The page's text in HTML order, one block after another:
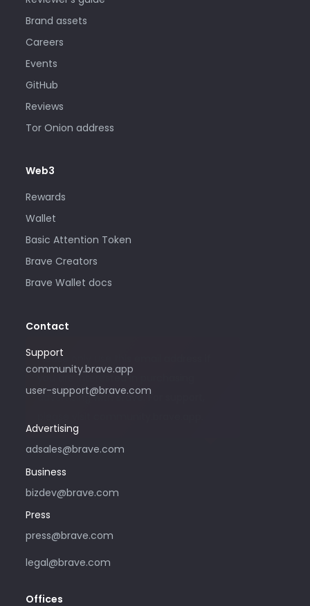
Brand assets
Careers
Events
GitHub
Reviews
Tor Onion address
Web3
Rewards
Wallet
Basic Attention Token
Brave Creators
Brave Wallet docs
Contact
Support
community.brave.app
user-support@brave.com
Advertising
adsales@brave.com
Please only use this email address if
you are interested in purchasing
advertising with Brave. For support,
Business
bizdev@brave.com
Press
press@brave.com
legal@brave.com
Offices